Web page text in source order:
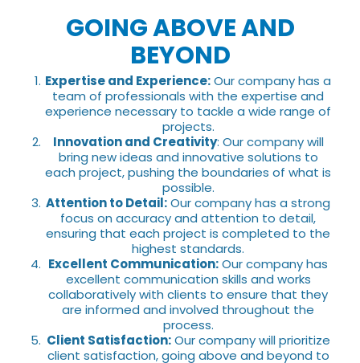
GOING ABOVE AND
BEYOND
Expertise and Experience:Our company has a
team of professionals with the expertise and
experience necessary to tackle a wide range of
projects.
Innovation and Creativity: Our company will
bring new ideas and innovative solutions to
each project, pushing the boundaries of what is
possible.
Attention to Detail:Our company has a strong
focus on accuracy and attention to detail,
ensuring that each project is completed to the
highest standards.
Excellent Communication:Our company has
excellent communication skills and works
collaboratively with clients to ensure that they
are informed and involved throughout the
process.
Client Satisfaction:Our company will prioritize
client satisfaction, going above and beyond to